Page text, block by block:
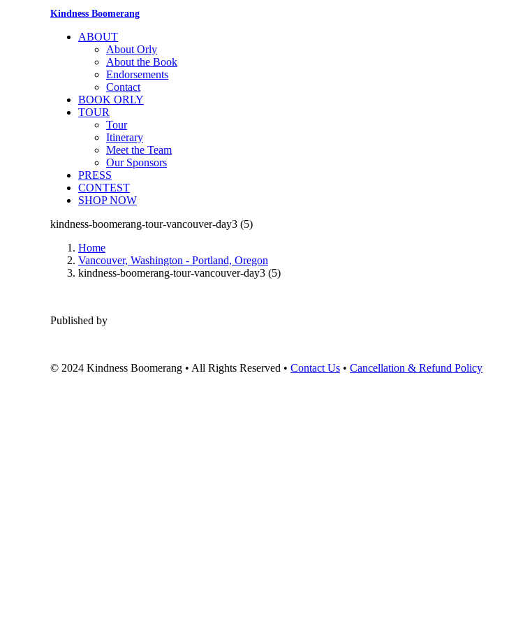
Kindness Boomerang
ABOUT
About Orly
About the Book
Endorsements
Contact
BOOK ORLY
TOUR
Tour
Itinerary
Meet the Team
Our Sponsors
PRESS
CONTEST
SHOP NOW
kindness-boomerang-tour-vancouver-day3 (5)
Home
Vancouver, Washington - Portland, Oregon
kindness-boomerang-tour-vancouver-day3 (5)
Published by
© 2024 Kindness Boomerang • All Rights Reserved • Contact Us • Cancellation & Refund Policy